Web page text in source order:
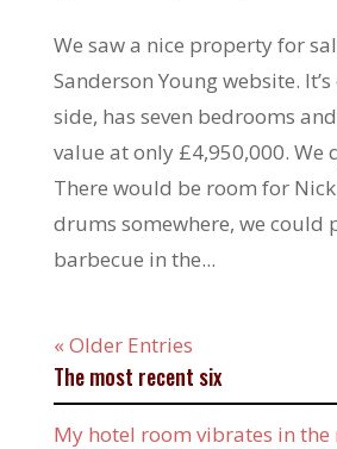
We saw a nice property for
Sanderson Young website.
side, has seven bedrooms
value at only £4,950,000. We
There would be room for
drums somewhere, we could
barbecue in the...
« Older Entries
The most recent six
My hotel room vibrates in the